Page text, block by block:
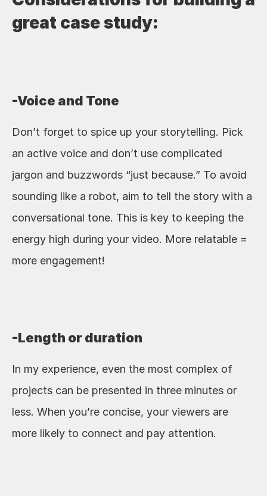
great case study:
-Voice and Tone
Don’t forget to spice up your storytelling. Pick
an active voice and don’t use complicated
jargon and buzzwords “just because.” To avoid
sounding like a robot, aim to tell the story with a
conversational tone. This is key to keeping the
energy high during your video. More relatable =
more engagement!
-Length or duration
In my experience, even the most complex of
projects can be presented in three minutes or
less. When you’re concise, your viewers are
more likely to connect and pay attention.